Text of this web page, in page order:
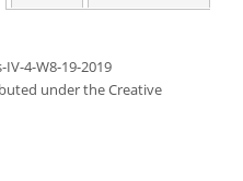
4-W8-19-2019
underthe Creative